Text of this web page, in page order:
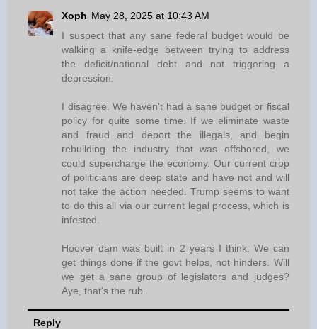
Xoph May 28, 2025 at 10:43 AM
I suspect that any sane federal budget would be
walking a knife-edge between trying to address
the deficit/national debt and not triggering a
depression.
I disagree. We haven't had a sane budget or fiscal
policy for quite some time. If we eliminate waste
and fraud and deport the illegals, and begin
rebuilding the industry that was offshored, we
could supercharge the economy. Our current crop
of politicians are deep state and have not and will
not take the action needed. Trump seems to want
to do this all via our current legal process, which is
infested.
Hoover dam was built in 2 years I think. We can
get things done if the govt helps, not hinders. Will
we get a sane group of legislators and judges?
Aye, that's the rub.
Reply